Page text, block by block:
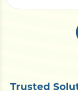
Trusted